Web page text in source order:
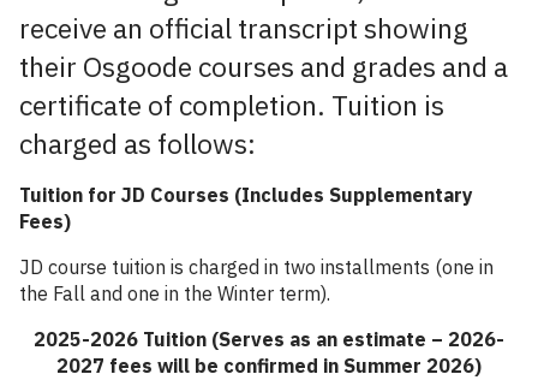
receive an official transcript showing
their Osgoode courses and grades and a
certificate of completion. Tuition is
charged as follows:
Tuition for JD Courses (Includes Supplementary
Fees)
JD course tuition is charged in two installments (one in
the Fall and one in the Winter term).
2025-2026 Tuition (Serves as an estimate – 2026-
2027 fees will be confirmed in Summer 2026)